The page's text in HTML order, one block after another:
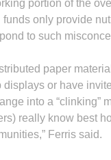
portion of the
only provide
to such
paper
or have
into a “clinking”
really know best
Ferris said.